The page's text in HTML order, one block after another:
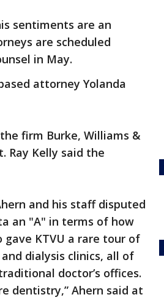
sentiments are an
are scheduled
in May.
attorney Yolanda
firm Burke, Williams &
Ray Kelly said the
and his staff disputed
an "A" in terms of how
gave KTVU a rare tour of
dialysis clinics, all of
doctor’s offices.
dentistry,” Ahern said at